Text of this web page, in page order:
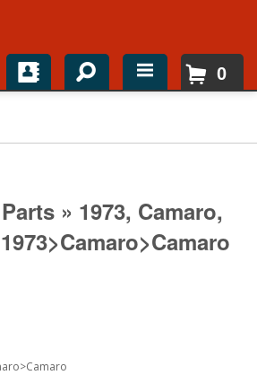
0
» 1973, Camaro,
1973>Camaro>Camaro